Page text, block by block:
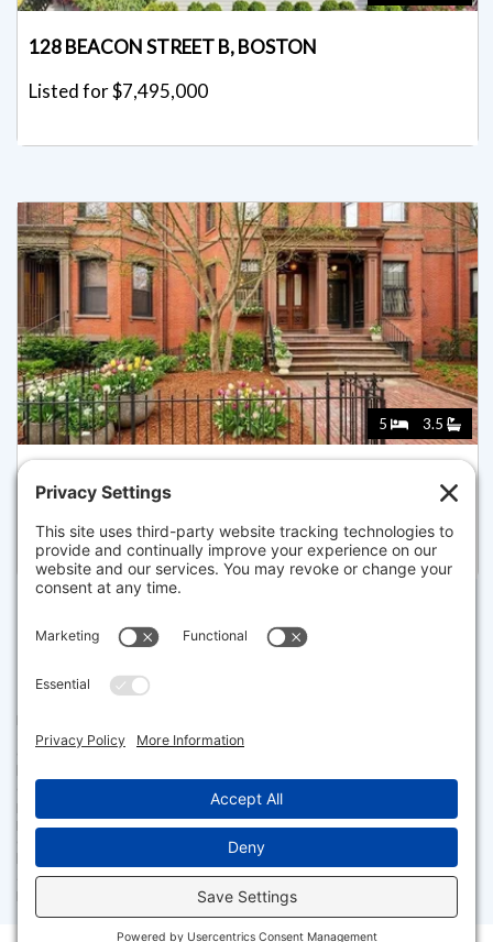
128 BEACON STREET B, BOSTON
Listed for $7,495,000
5 3.5
381 BEACON STREET, BOSTON
Listed for $7,250,000
The property listing data and information set forth herein were
sources, including sellers, lessors and public records, and were
compiled by MLS Property Information Network, Inc. The property
consumers having a good faith interest in purchasing or leasing listed
properties of the type displayed to them and may not be used for any
purpose other than to identify prospective properties which such
consumers may have a good faith interest in purchasing or leasing. MLS
Property Information Network, Inc. and its subscribers disclaim any
and all representations and warranties as to the accuracy of the
property listing data and information set forth herein.